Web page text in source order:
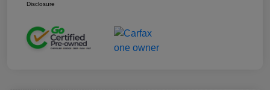
Disclosure